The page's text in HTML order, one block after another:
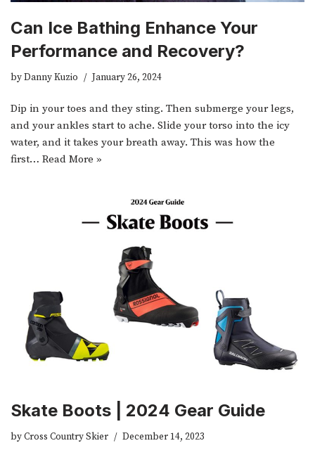
Can Ice Bathing Enhance Your
Performance and Recovery?
byDanny Kuzio January 26, 2024
Dip in your toes and they sting. Then submerge your legs,
and your ankles start to ache. Slide your torso into the icy
water, and it takes your breath away. This was how the
first… Read More »
Skate Boots | 2024 Gear Guide
byCross Country Skier December 14, 2023